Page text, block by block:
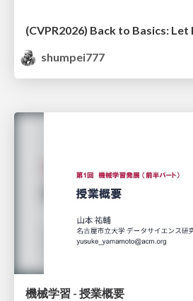
shumpei777
機械学習 - 授業概要